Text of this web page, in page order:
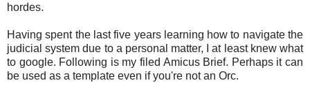
hordes.
Having spent the last five years learning how to navigate the
judicial system due to a personal matter, I at least knew what
to google. Following is my filed Amicus Brief. Perhaps it can
be used as a template even if you're not an Orc.